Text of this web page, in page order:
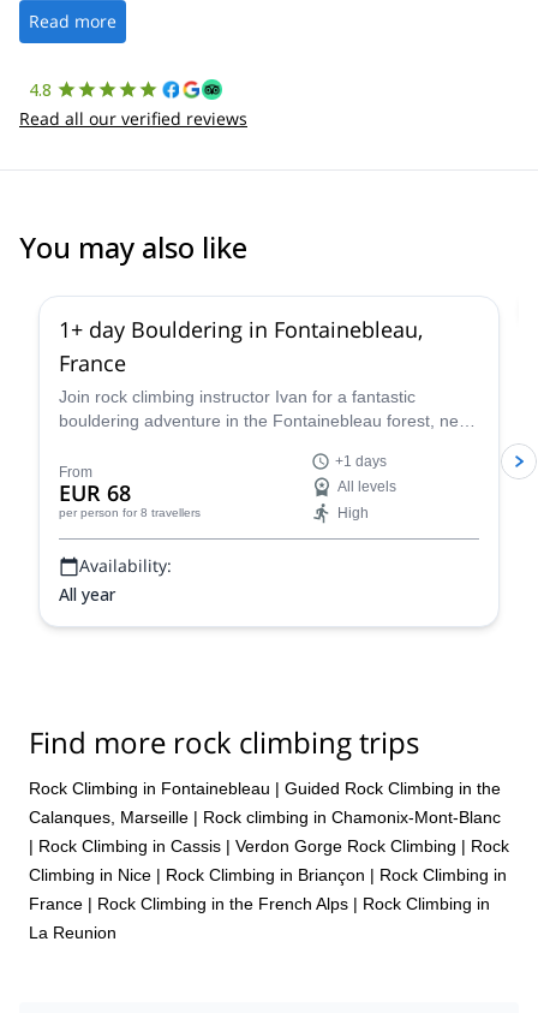
the platform.
Read more
4.8
Read all our verified reviews
You may also like
1+ day Bouldering in Fontainebleau,
France
Join rock climbing instructor Ivan for a fantastic
bouldering adventure in the Fontainebleau forest, near
From
EUR 68
per person for 8 travellers
+1 days
All levels
High
Availability:
All year
Find more rock climbing trips
Rock Climbing in Fontainebleau | Guided Rock Climbing in the
Calanques, Marseille | Rock climbing in Chamonix-Mont-Blanc
| Rock Climbing in Cassis | Verdon Gorge Rock Climbing | Rock
Climbing in Nice | Rock Climbing in Briançon | Rock Climbing in
France | Rock Climbing in the French Alps | Rock Climbing in
La Reunion